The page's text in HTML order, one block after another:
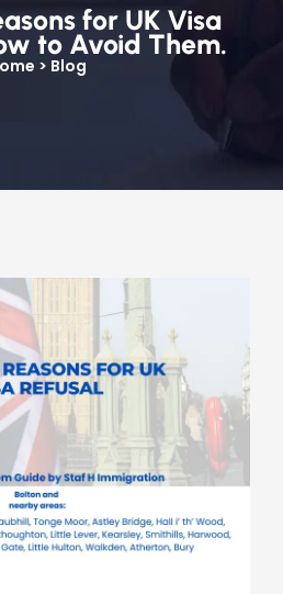
for UK Visa
to Avoid Them.
> Blog